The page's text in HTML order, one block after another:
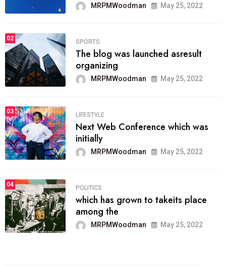
MRPMWoodman May 25, 2022
02
SPORTS
The blog was launched asresult
organizing
MRPMWoodman May 25, 2022
03
LIFESTYLE
Next Web Conference which was
initially
MRPMWoodman May 25, 2022
04
POLITICS
which has grown to takeits place
among the
MRPMWoodman May 25, 2022